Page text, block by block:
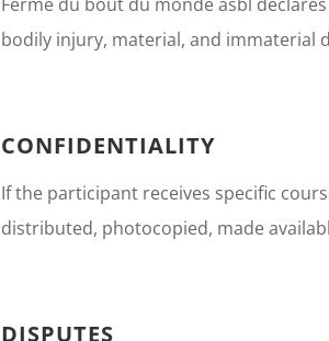
bodily injury, material, and immaterial
CONFIDENTIALITY
If the participant receives specific
distributed, photocopied, made
DISPUTES